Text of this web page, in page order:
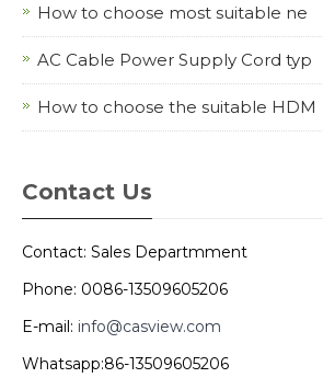
How to choose most suitable ne
AC Cable Power Supply Cord typ
How to choose the suitable HDM
Contact Us
Contact: Sales Departmment
Phone: 0086-13509605206
E-mail: info@casview.com
Whatsapp:86-13509605206